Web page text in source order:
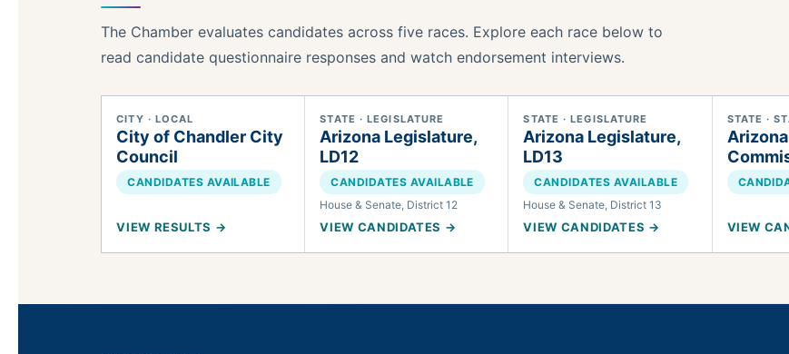
The Chamber evaluates candidates across five races. Explore each race below to
read candidate questionnaire responses and watch endorsement interviews.
CITY · LOCAL
City of Chandler City
Council
CANDIDATES AVAILABLE
VIEW RESULTS →
STATE · LEGISLATURE
Arizona Legislature,
LD12
CANDIDATES AVAILABLE
House & Senate, District 12
VIEW CANDIDATES →
STATE · LEGISLATURE
Arizona Legislature,
LD13
CANDIDATES AVAILABLE
House & Senate, District 13
VIEW CANDIDATES →
STATE ·
VIEW